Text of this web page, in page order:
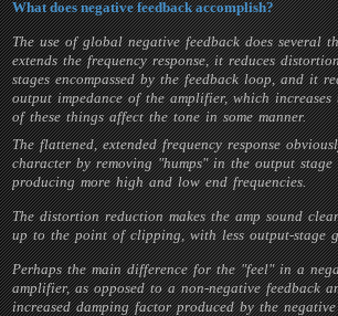
What does negative feedback accomplish?
The use of global negative feedback does several
extends the frequency response, it reduces
stages encompassed by the feedback loop, and it
output impedance of the amplifier, which
of these things affect the tone in some manner.
The flattened, extended frequency response
character by removing "humps" in the output stage
producing more high and low end frequencies.
The distortion reduction makes the amp sound
up to the point of clipping, with less output-stage
Perhaps the main difference for the "feel" in a
amplifier, as opposed to a non-negative feedback
increased damping factor produced by the